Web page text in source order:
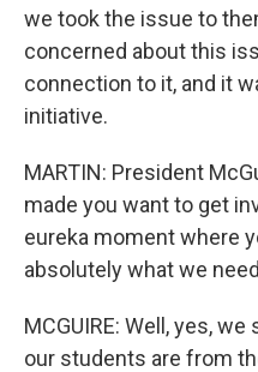
we took the issue to
concerned about this
connection to it, and it
initiative.
MARTIN: President
made you want to get
eureka moment where
absolutely what we
MCGUIRE: Well, yes,
our students are from